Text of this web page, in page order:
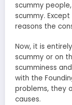
scummy
scummy.
reasons the
Now, it is
scummy or on
scumminess
with the
problems, they
causes.